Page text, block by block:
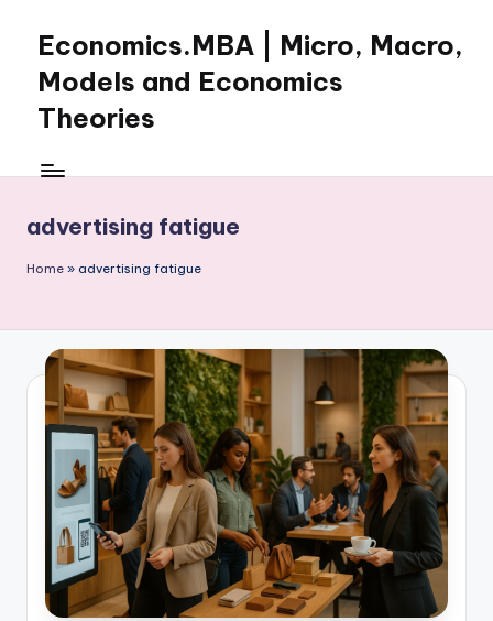
content
Economics.MBA | Micro, Macro,
Models and Economics
Theories
Economics
clear
in
macroeconomics
and
theories.
Ideal
for
online
learning,
studies
and
exam
prep.
advertising fatigue
Home » advertising fatigue